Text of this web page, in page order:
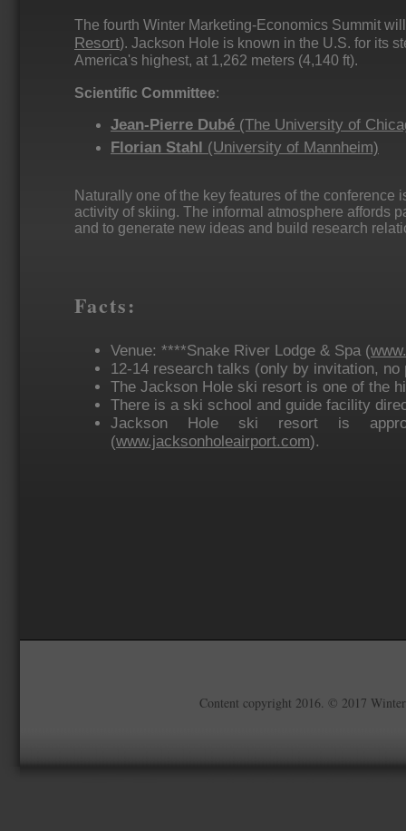
The fourth Winter Marketing-Economics Summit
Resort). Jackson Hole is known in the U.S. for its
America's highest, at 1,262 meters (4,140 ft).
Scientific Committee:
Jean-Pierre Dubé (The University of
Florian Stahl (University of Mannheim)
Naturally one of the key features of the
activity of skiing. The informal atmosphere affords
and to generate new ideas and build research
Facts:
Venue: ****Snake River Lodge & Spa (
12-14 research talks (only by invitation, no
The Jackson Hole ski resort is one of the
There is a ski school and guide facility
Jackson Hole ski resort is
(www.jacksonholeairport.com).
Content copyright 2016. © 2017